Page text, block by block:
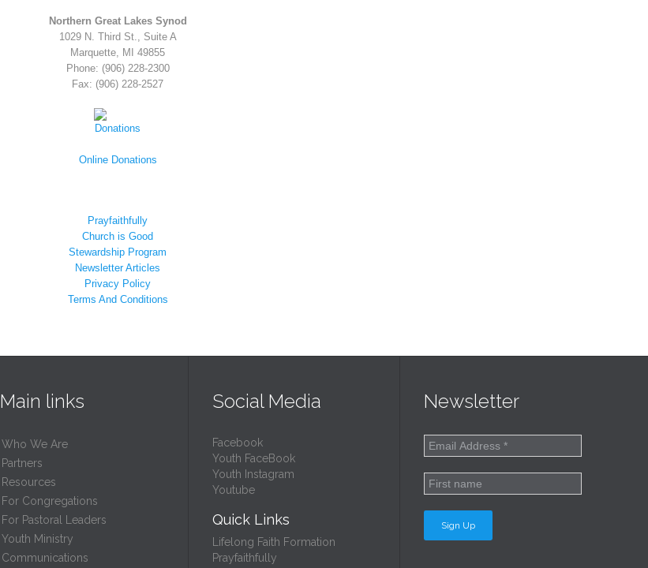
Northern Great Lakes Synod
1029 N. Third St., Suite A
Marquette, MI 49855
Phone: (906) 228-2300
Fax: (906) 228-2527
Online Donations
Prayfaithfully
Church is Good
Stewardship Program
Newsletter Articles
Privacy Policy
Terms And Conditions
Main links
Who We Are
Partners
Resources
For Congregations
For Pastoral Leaders
Youth Ministry
Communications
Social Media
Facebook
Youth FaceBook
Youth Instagram
Youtube
Quick Links
Lifelong Faith Formation
Prayfaithfully
Newsletter